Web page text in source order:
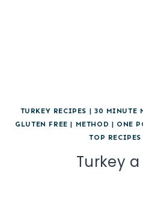
TURKEY RECIPES | 30 MINUTE
GLUTEN FREE | METHOD | ONE
TOP RECIPES
Turkey